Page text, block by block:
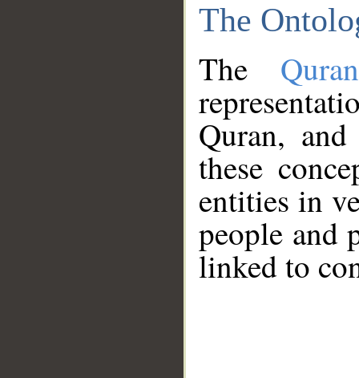
The
The
Quran,
these
entities in
people and
linked to